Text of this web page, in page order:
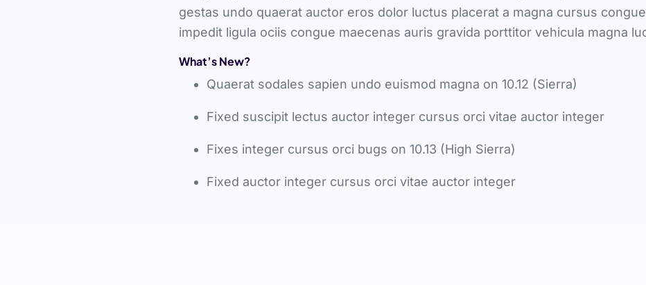
gestas undo quaerat auctor eros dolor luctus placerat a magna cursus
impedit ligula ociis congue maecenas auris gravida porttitor vehicula magna
What’s New?
Quaerat sodales sapien undo euismod magna on 10.12 (Sierra)
Fixed suscipit lectus auctor integer cursus orci vitae auctor integer
Fixes integer cursus orci bugs on 10.13 (High Sierra)
Fixed auctor integer cursus orci vitae auctor integer